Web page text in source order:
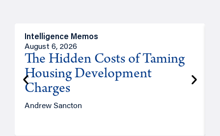
Intelligence Memos
August 6, 2026
The Hidden Costs of Taming
Housing Development
Charges
Andrew Sancton